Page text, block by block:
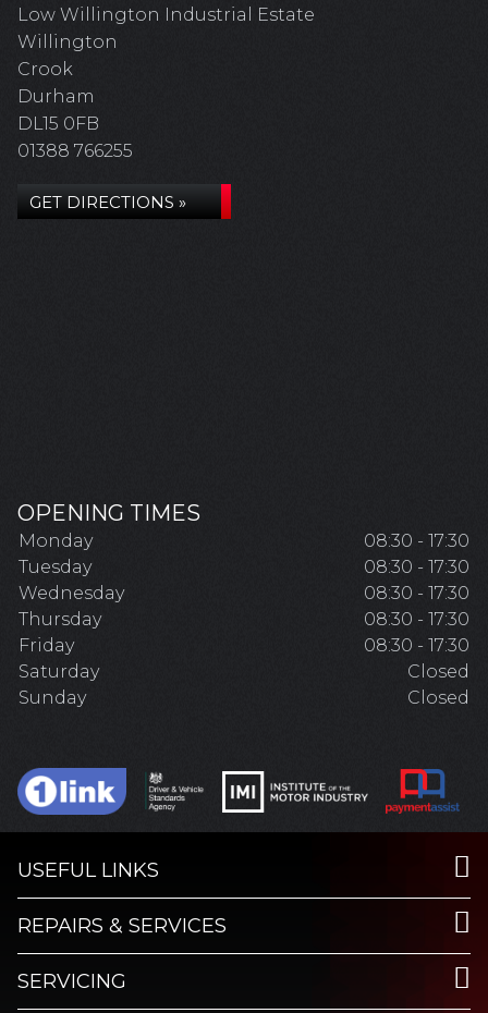
Low Willington Industrial Estate
Willington
Crook
Durham
DL15 0FB
01388 766255
GET DIRECTIONS »
OPENING TIMES
Monday
08:30 - 17:30
Tuesday
08:30 - 17:30
Wednesday
08:30 - 17:30
Thursday
08:30 - 17:30
Friday
08:30 - 17:30
Saturday
Closed
Sunday
Closed
USEFUL LINKS
REPAIRS & SERVICES
SERVICING